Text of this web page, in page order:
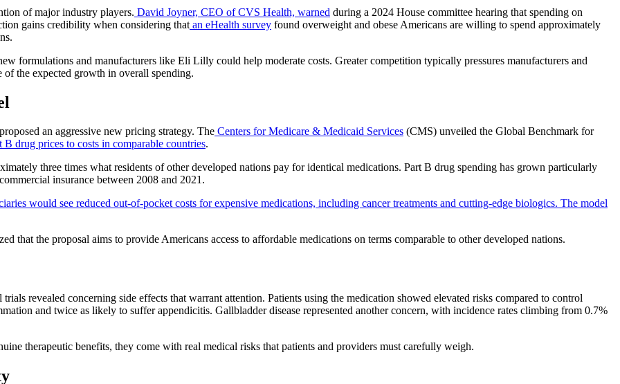
of major industry players. David Joyner, CEO of CVS Health, warned during a 2024 House committee hearing that spending on
gains credibility when considering that an eHealth survey found overweight and obese Americans are willing to spend approximately
formulations and manufacturers like Eli Lilly could help moderate costs. Greater competition typically pressures manufacturers and
the expected growth in overall spending.
an aggressive new pricing strategy. The Centers for Medicare & Medicaid Services (CMS) unveiled the Global Benchmark for
B drug prices to costs in comparable countries.
three times what residents of other developed nations pay for identical medications. Part B drug spending has grown particularly
insurance between 2008 and 2021.
would see reduced out-of-pocket costs for expensive medications, including cancer treatments and cutting-edge biologics. The model
that the proposal aims to provide Americans access to affordable medications on terms comparable to other developed nations.
revealed concerning side effects that warrant attention. Patients using the medication showed elevated risks compared to control
and twice as likely to suffer appendicitis. Gallbladder disease represented another concern, with incidence rates climbing from 0.7%
therapeutic benefits, they come with real medical risks that patients and providers must carefully weigh.